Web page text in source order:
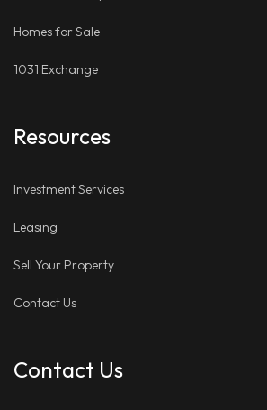
Homes for Sale
1031 Exchange
Resources
Investment Services
Leasing
Sell Your Property
Contact Us
Contact Us